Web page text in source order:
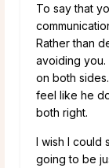
To say that
Rather than
avoiding you.
on both
feel like he
both right.
I wish I could
going to be